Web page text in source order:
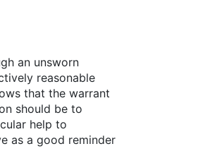
an unsworn
reasonable
that the warrant
should be to
help to
as a good reminder